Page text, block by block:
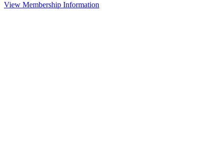
View Membership Information